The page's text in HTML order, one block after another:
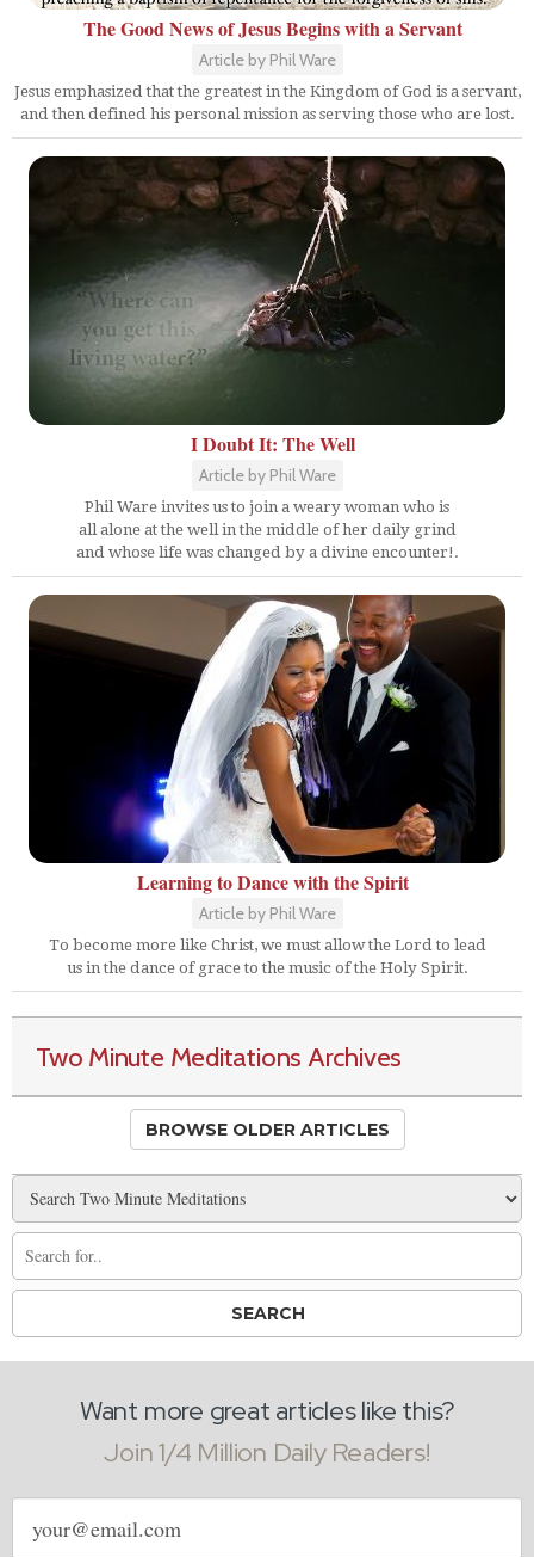
The Good News of Jesus Begins with a Servant
Article by Phil Ware
Jesus emphasized that the greatest in the Kingdom of God is a servant,
and then defined his personal mission as serving those who are lost.
I Doubt It: The Well
Article by Phil Ware
Phil Ware invites us to join a weary woman who is
all alone at the well in the middle of her daily grind
and whose life was changed by a divine encounter!.
Learning to Dance with the Spirit
Article by Phil Ware
To become more like Christ, we must allow the Lord to lead
us in the dance of grace to the music of the Holy Spirit.
Two Minute Meditations Archives
BROWSE OLDER ARTICLES
Want more great articles like this?
Join 1/4 Million Daily Readers!
Email
address